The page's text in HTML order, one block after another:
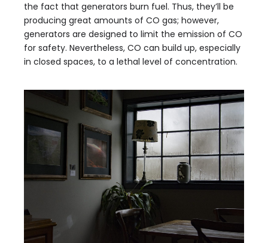
the fact that generators burn fuel. Thus, they’ll be
producing great amounts of CO gas; however,
generators are designed to limit the emission of CO
for safety. Nevertheless, CO can build up, especially
in closed spaces, to a lethal level of concentration.